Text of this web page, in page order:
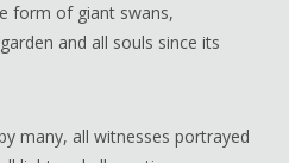
form of giant swans,
and all souls since its
many, all witnesses portrayed